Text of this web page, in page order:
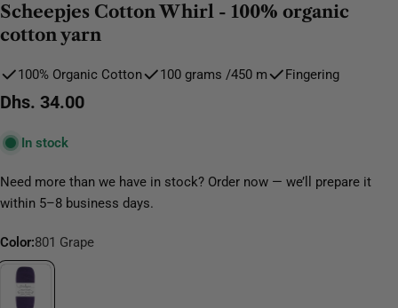
Scheepjes Cotton Whirl - 100% organic
cotton yarn
100% Organic Cotton 100 grams /450 m Fingering
Regular
Dhs. 34.00
In stock
Need more than we have in stock? Order now — we’ll prepare it
within 5–8 business days.
Color:801 Grape